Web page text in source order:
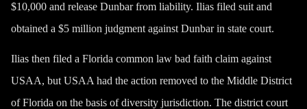
$10,000 and release Dunbar from liability. Ilias filed suit and
obtained a $5 million judgment against Dunbar in state court.
Ilias then filed a Florida common law bad faith claim against
USAA, but USAA had the action removed to the Middle District
of Florida on the basis of diversity jurisdiction. The district court